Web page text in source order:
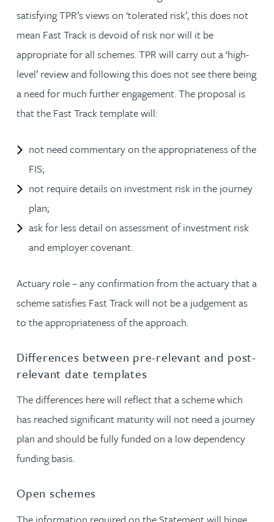
satisfying TPR’s views on ‘tolerated risk’, this does not
mean Fast Track is devoid of risk nor will it be
appropriate for all schemes. TPR will carry out a ‘high-
level’ review and following this does not see there being
a need for much further engagement. The proposal is
that the Fast Track template will:
not need commentary on the appropriateness of the
FIS;
not require details on investment risk in the journey
plan;
ask for less detail on assessment of investment risk
and employer covenant.
Actuary role – any confirmation from the actuary that a
scheme satisfies Fast Track will not be a judgement as
to the appropriateness of the approach.
Differences between pre-relevant and post-
relevant date templates
The differences here will reflect that a scheme which
has reached significant maturity will not need a journey
plan and should be fully funded on a low dependency
funding basis.
Open schemes
The information required on the Statement will hinge